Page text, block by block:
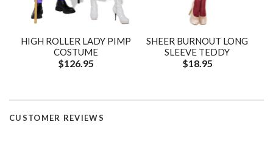
HIGH ROLLER LADY PIMP
COSTUME
$126.95
SHEER BURNOUT LONG
SLEEVE TEDDY
$18.95
CUSTOMER REVIEWS